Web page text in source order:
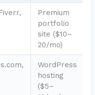
Premium
portfolio
site ($10–
20/mo)
WordPress
hosting
($5–